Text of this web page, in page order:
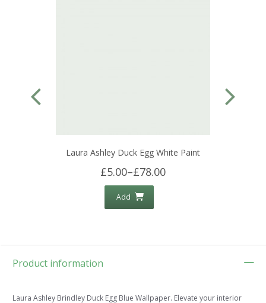
Laura Ashley Duck Egg White Paint
£5.00–£78.00
Add
Product information
Laura Ashley Brindley Duck Egg Blue Wallpaper. Elevate your interior